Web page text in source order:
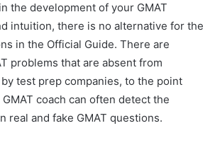
the development of your GMAT
intuition, there is no alternative for the
in the Official Guide. There are
problems that are absent from
test prep companies, to the point
coach can often detect the
real and fake GMAT questions.